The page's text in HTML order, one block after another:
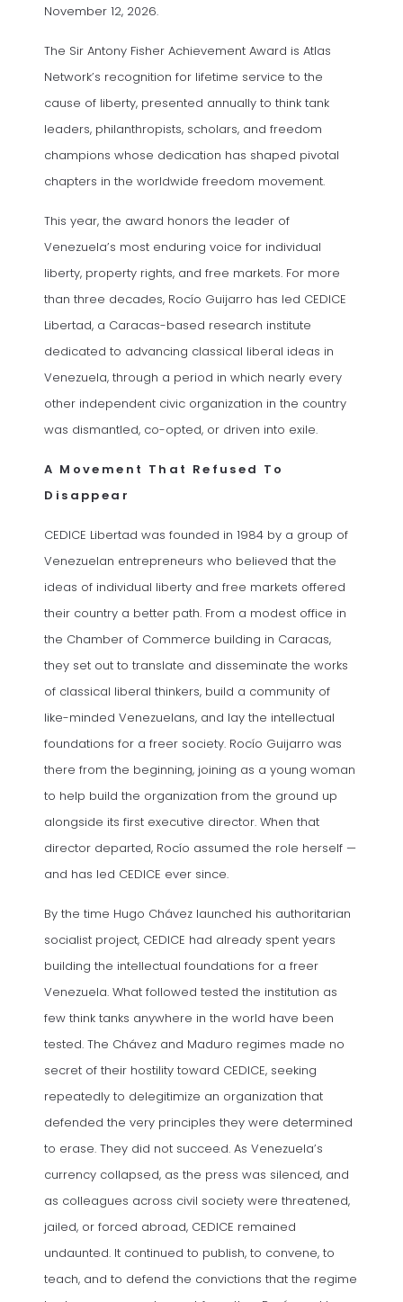
November 12, 2026.
The Sir Antony Fisher Achievement Award is Atlas
Network’s recognition for lifetime service to the
cause of liberty, presented annually to think tank
leaders, philanthropists, scholars, and freedom
champions whose dedication has shaped pivotal
chapters in the worldwide freedom movement.
This year, the award honors the leader of
Venezuela’s most enduring voice for individual
liberty, property rights, and free markets. For more
than three decades, Rocío Guijarro has led CEDICE
Libertad, a Caracas-based research institute
dedicated to advancing classical liberal ideas in
Venezuela, through a period in which nearly every
other independent civic organization in the country
was dismantled, co-opted, or driven into exile.
A Movement That Refused To
Disappear
CEDICE Libertad was founded in 1984 by a group of
Venezuelan entrepreneurs who believed that the
ideas of individual liberty and free markets offered
their country a better path. From a modest office in
the Chamber of Commerce building in Caracas,
they set out to translate and disseminate the works
of classical liberal thinkers, build a community of
like-minded Venezuelans, and lay the intellectual
foundations for a freer society. Rocío Guijarro was
there from the beginning, joining as a young woman
to help build the organization from the ground up
alongside its first executive director. When that
director departed, Rocío assumed the role herself —
and has led CEDICE ever since.
By the time Hugo Chávez launched his authoritarian
socialist project, CEDICE had already spent years
building the intellectual foundations for a freer
Venezuela. What followed tested the institution as
few think tanks anywhere in the world have been
tested. The Chávez and Maduro regimes made no
secret of their hostility toward CEDICE, seeking
repeatedly to delegitimize an organization that
defended the very principles they were determined
to erase. They did not succeed. As Venezuela’s
currency collapsed, as the press was silenced, and
as colleagues across civil society were threatened,
jailed, or forced abroad, CEDICE remained
undaunted. It continued to publish, to convene, to
teach, and to defend the convictions that the regime